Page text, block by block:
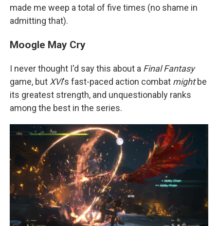
made me weep a total of five times (no shame in
admitting that).
Moogle May Cry
I never thought I'd say this about a Final Fantasy
game, but XVI's fast-paced action combat mightbe
its greatest strength, and unquestionably ranks
among the best in the series.